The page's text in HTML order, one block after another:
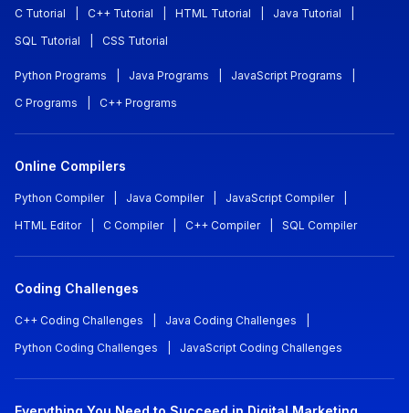
C Tutorial
C++ Tutorial HTML Tutorial Java Tutorial
SQL Tutorial
CSS Tutorial
Python Programs Java Programs JavaScript Programs
C Programs
C++ Programs
Online Compilers
Python Compiler Java Compiler JavaScript Compiler
HTML Editor
C Compiler C++ Compiler SQL Compiler
Coding Challenges
C++ Coding Challenges Java Coding Challenges
Python Coding Challenges
JavaScript Coding Challenges